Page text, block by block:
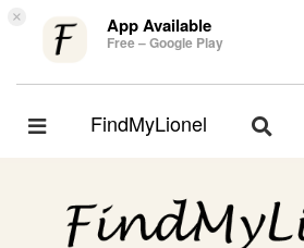
× App Available
Free – Google Play
Toggle
FindMyLionel
Toggle